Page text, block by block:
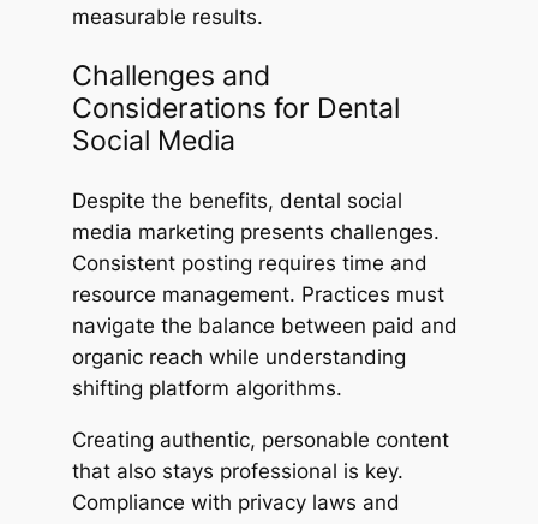
measurable results.
Challenges and
Considerations for Dental
Social Media
Despite the benefits, dental social
media marketing presents challenges.
Consistent posting requires time and
resource management. Practices must
navigate the balance between paid and
organic reach while understanding
shifting platform algorithms.
Creating authentic, personable content
that also stays professional is key.
Compliance with privacy laws and